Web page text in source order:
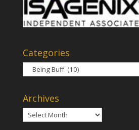
Categories
Categories
Archives
Archives